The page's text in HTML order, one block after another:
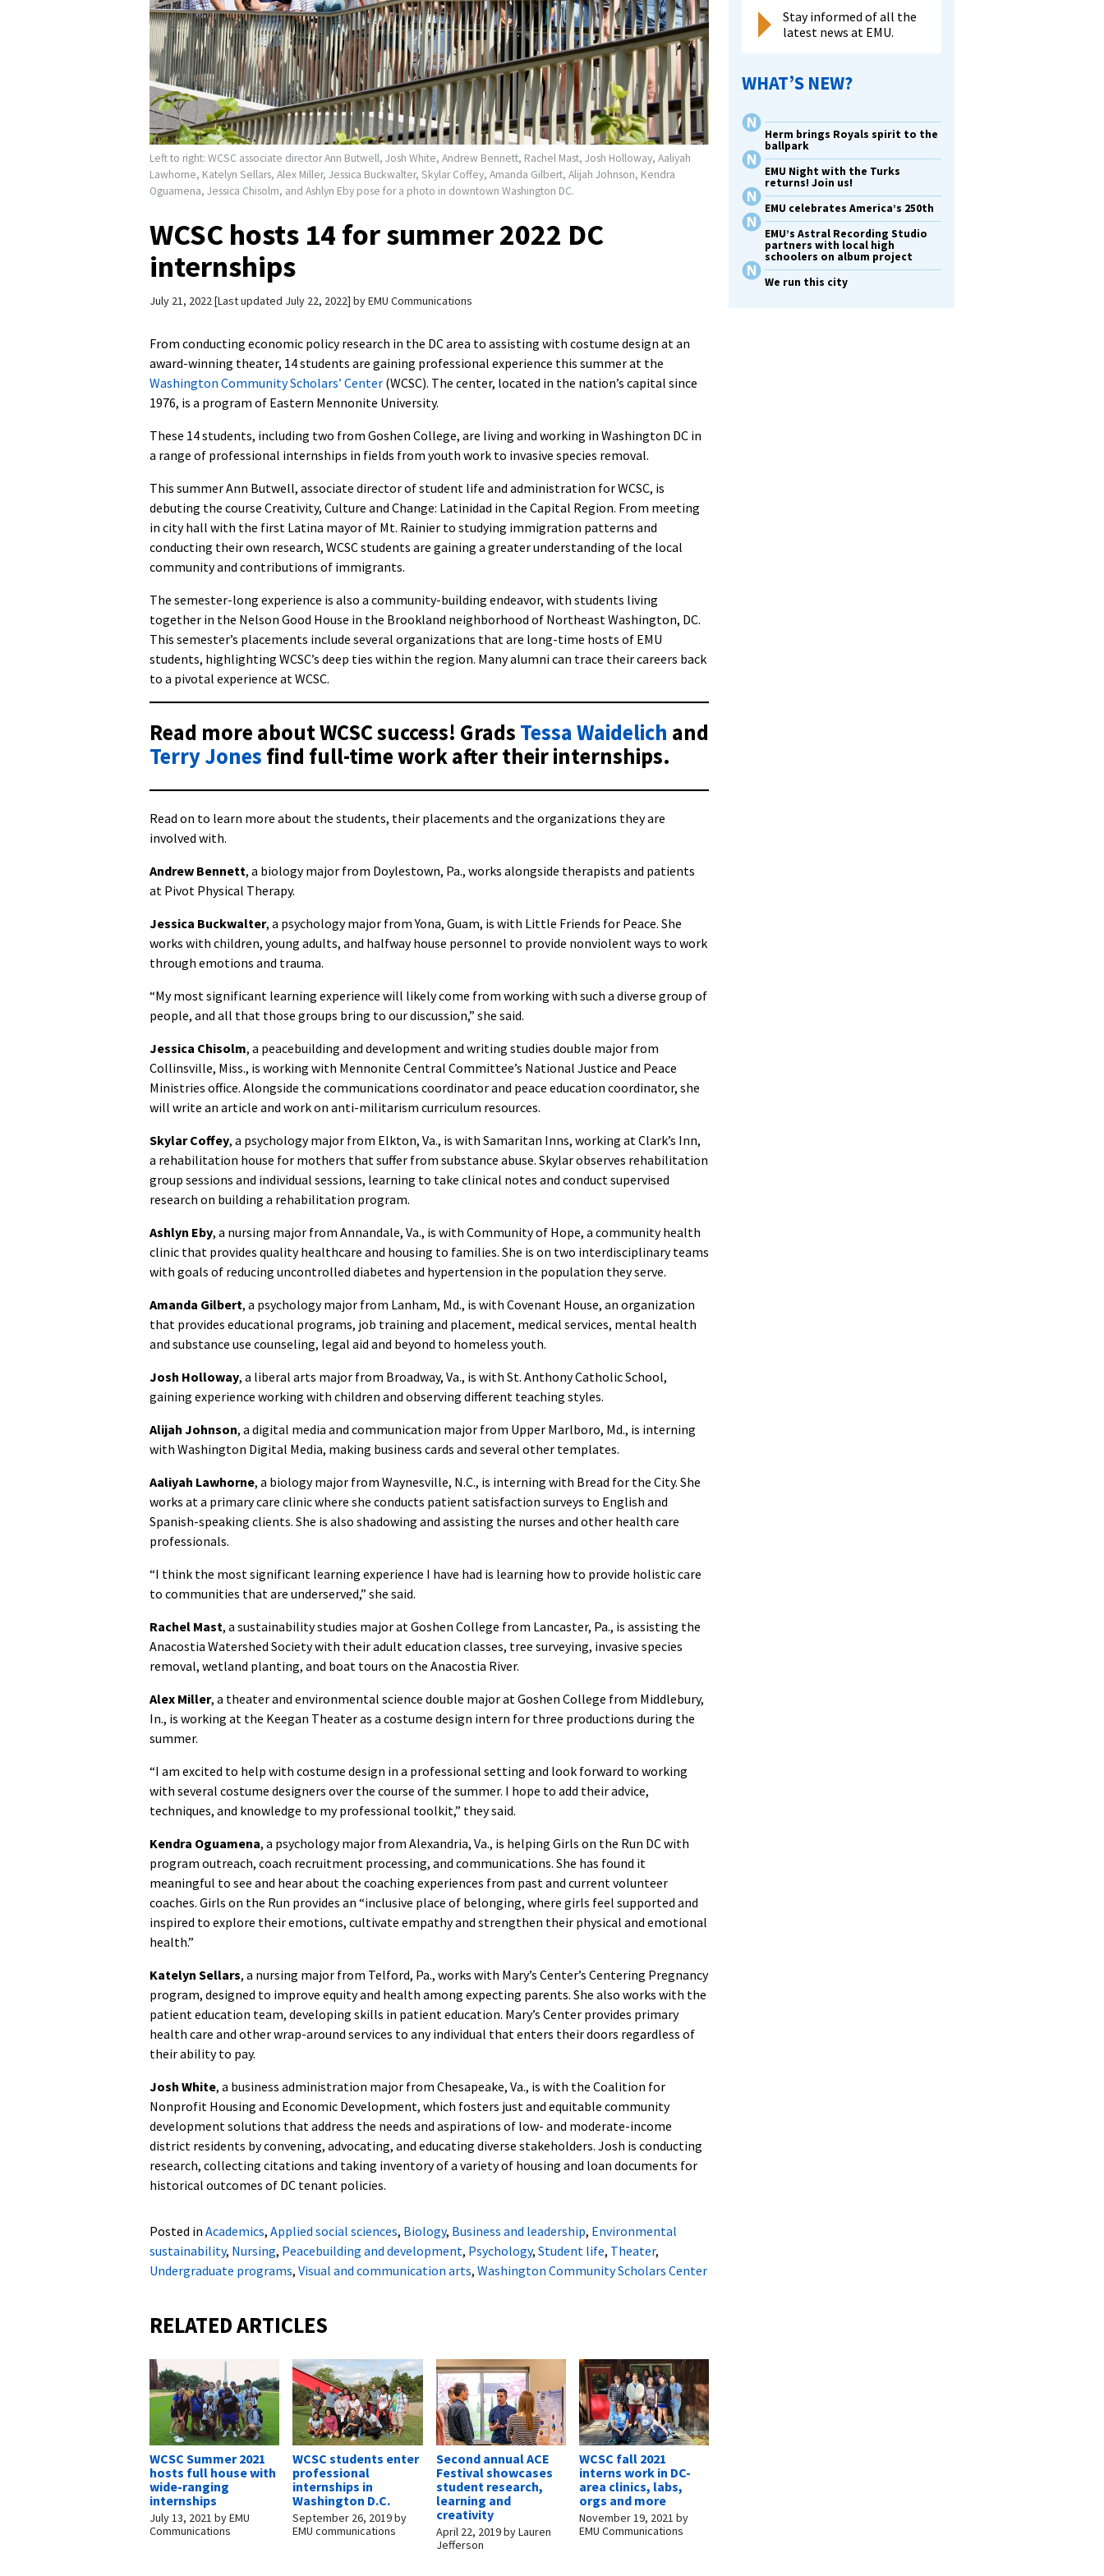
Left to right: WCSC associate director Ann Butwell, Josh White, Andrew Bennett, Rachel Mast, Josh Holloway, Aaliyah
Lawhorne, Katelyn Sellars, Alex Miller, Jessica Buckwalter, Skylar Coffey, Amanda Gilbert, Alijah Johnson, Kendra
Oguamena, Jessica Chisolm, and Ashlyn Eby pose for a photo in downtown Washington DC.
WCSC hosts 14 for summer 2022 DC
internships
July 21, 2022 Last updated July 22, 2022 byEMU Communications
From conducting economic policy research in the DC area to assisting with costume design at an
award-winning theater, 14 students are gaining professional experience this summer at the
Washington Community Scholars’ Center (WCSC). The center, located in the nation’s capital since
1976, is a program of Eastern Mennonite University.
These 14 students, including two from Goshen College, are living and working in Washington DC in
a range of professional internships in fields from youth work to invasive species removal.
This summer Ann Butwell, associate director of student life and administration for WCSC, is
debuting the course Creativity, Culture and Change: Latinidad in the Capital Region. From meeting
in city hall with the first Latina mayor of Mt. Rainier to studying immigration patterns and
conducting their own research, WCSC students are gaining a greater understanding of the local
community and contributions of immigrants.
The semester-long experience is also a community-building endeavor, with students living
together in the Nelson Good House in the Brookland neighborhood of Northeast Washington, DC.
This semester’s placements include several organizations that are long-time hosts of EMU
students, highlighting WCSC’s deep ties within the region. Many alumni can trace their careers back
to a pivotal experience at WCSC.
Read more about WCSC success! Grads Tessa Waidelich and
Terry Jones find full-time work after their internships.
Read on to learn more about the students, their placements and the organizations they are
involved with.
Andrew Bennett, a biology major from Doylestown, Pa., works alongside therapists and patients
at Pivot Physical Therapy.
Jessica Buckwalter, a psychology major from Yona, Guam, is with Little Friends for Peace. She
works with children, young adults, and halfway house personnel to provide nonviolent ways to work
through emotions and trauma.
“My most significant learning experience will likely come from working with such a diverse group of
people, and all that those groups bring to our discussion,” she said.
Jessica Chisolm, a peacebuilding and development and writing studies double major from
Collinsville, Miss., is working with Mennonite Central Committee’s National Justice and Peace
Ministries office. Alongside the communications coordinator and peace education coordinator, she
will write an article and work on anti-militarism curriculum resources.
Skylar Coffey, a psychology major from Elkton, Va., is with Samaritan Inns, working at Clark’s Inn,
a rehabilitation house for mothers that suffer from substance abuse. Skylar observes rehabilitation
group sessions and individual sessions, learning to take clinical notes and conduct supervised
research on building a rehabilitation program.
Ashlyn Eby, a nursing major from Annandale, Va., is with Community of Hope, a community health
clinic that provides quality healthcare and housing to families. She is on two interdisciplinary teams
with goals of reducing uncontrolled diabetes and hypertension in the population they serve.
Amanda Gilbert, a psychology major from Lanham, Md., is with Covenant House, an organization
that provides educational programs, job training and placement, medical services, mental health
and substance use counseling, legal aid and beyond to homeless youth.
Josh Holloway, a liberal arts major from Broadway, Va., is with St. Anthony Catholic School,
gaining experience working with children and observing different teaching styles.
Alijah Johnson, a digital media and communication major from Upper Marlboro, Md., is interning
with Washington Digital Media, making business cards and several other templates.
Aaliyah Lawhorne, a biology major from Waynesville, N.C., is interning with Bread for the City. She
works at a primary care clinic where she conducts patient satisfaction surveys to English and
Spanish-speaking clients. She is also shadowing and assisting the nurses and other health care
professionals.
“I think the most significant learning experience I have had is learning how to provide holistic care
to communities that are underserved,” she said.
Rachel Mast, a sustainability studies major at Goshen College from Lancaster, Pa., is assisting the
Anacostia Watershed Society with their adult education classes, tree surveying, invasive species
removal, wetland planting, and boat tours on the Anacostia River.
Alex Miller, a theater and environmental science double major at Goshen College from Middlebury,
In., is working at the Keegan Theater as a costume design intern for three productions during the
summer.
“I am excited to help with costume design in a professional setting and look forward to working
with several costume designers over the course of the summer. I hope to add their advice,
techniques, and knowledge to my professional toolkit,” they said.
Kendra Oguamena, a psychology major from Alexandria, Va., is helping Girls on the Run DC with
program outreach, coach recruitment processing, and communications. She has found it
meaningful to see and hear about the coaching experiences from past and current volunteer
coaches. Girls on the Run provides an “inclusive place of belonging, where girls feel supported and
inspired to explore their emotions, cultivate empathy and strengthen their physical and emotional
health.”
Katelyn Sellars, a nursing major from Telford, Pa., works with Mary’s Center’s Centering Pregnancy
program, designed to improve equity and health among expecting parents. She also works with the
patient education team, developing skills in patient education. Mary’s Center provides primary
health care and other wrap-around services to any individual that enters their doors regardless of
their ability to pay.
Josh White, a business administration major from Chesapeake, Va., is with the Coalition for
Nonprofit Housing and Economic Development, which fosters just and equitable community
development solutions that address the needs and aspirations of low- and moderate-income
district residents by convening, advocating, and educating diverse stakeholders. Josh is conducting
research, collecting citations and taking inventory of a variety of housing and loan documents for
historical outcomes of DC tenant policies.
Posted in Academics, Applied social sciences, Biology, Business and leadership, Environmental
sustainability, Nursing, Peacebuilding and development, Psychology, Student life, Theater,
Undergraduate programs, Visual and communication arts, Washington Community Scholars Center
RELATED ARTICLES
WCSC Summer 2021
hosts full house with
wide-ranging
internships
July 13, 2021 byEMU
Communications
WCSC students enter
professional
internships in
Washington D.C.
September 26, 2019by
EMU communications
Second annual ACE
Festival showcases
student research,
learning and
creativity
April 22, 2019byLauren
Jefferson
WCSC fall 2021
interns work in DC-
area clinics, labs,
orgs and more
November 19, 2021 by
EMU Communications
Stay informed of all the
latest news at EMU.
WHAT’S NEW?
Herm brings Royals spirit to the
ballpark
EMU Night with the Turks
returns! Join us!
EMU celebrates America’s 250th
EMU’s Astral Recording Studio
partners with local high
schoolers on album project
We run this city